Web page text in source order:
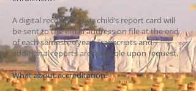
A digital record of your child’s report card will
be sent to the email address on file at the end
of each semester/year. Transcripts and
additional reports are available upon request.
What about accreditation?